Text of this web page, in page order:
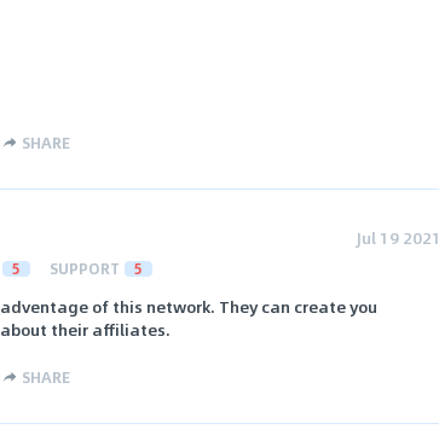
SHARE
Jul 19 2021
5 SUPPORT 5
of this network. They can create you
their affiliates.
SHARE